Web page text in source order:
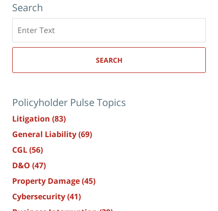
Search
here
SEARCH
Policyholder Pulse Topics
Litigation (83)
General Liability(69)
CGL(56)
D&O (47)
Property Damage(45)
Cybersecurity(41)